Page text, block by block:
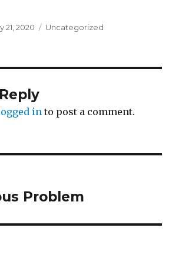
21, 2020 Categories
Uncategorized
into post a comment.
Problem